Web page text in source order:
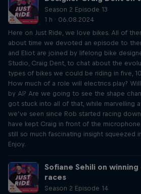
Season 2 Episode 13
1 h · 06.08.2024
Here on Just Ride, we love bikes. All of
about time we devoted an episode to
and Eliot are joined by lifelong bike
Studio, Craig Dent, to chat about the
types of bikes we could be riding in five,
How much of a role will electrics play?
by AI? Are we going to see the shape
got stuck into all of that, while marvelling
we’ve seen since Rob started racing
have kept Craig in front of the
still so much fascinating insight squeezed
Enjoy.
Sofiane Sehili on
races
Season 2 Episode 14